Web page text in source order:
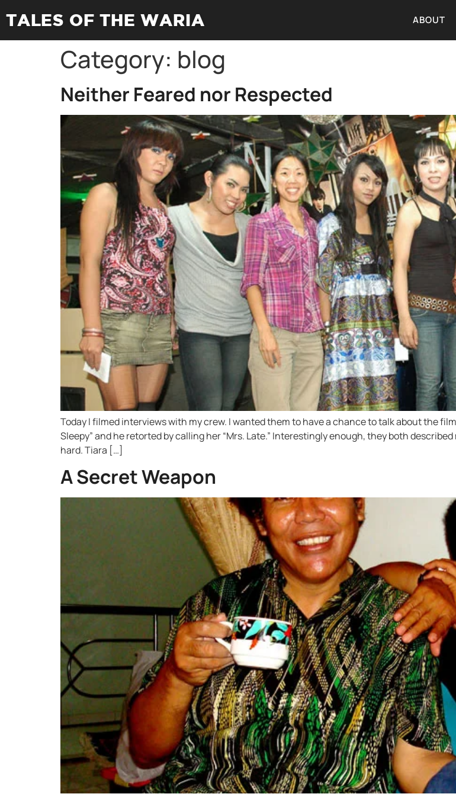
TALES OF THE WARIA ABOUT
Category: blog
Neither Feared nor Respected
Today I filmed interviews with my crew. I wanted them to have a chance to talk about the
Sleepy” and he retorted by calling her “Mrs. Late.” Interestingly enough, they both
hard. Tiara […]
A Secret Weapon